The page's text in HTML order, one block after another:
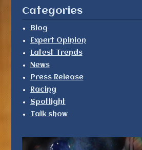
Categories
Blog
Expert Opinion
Latest Trends
News
Press Release
Racing
Spotlight
Talk show